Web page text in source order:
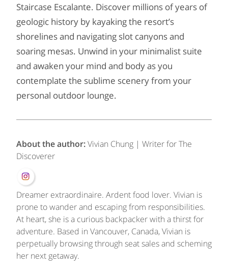
Staircase Escalante. Discover millions of years of
geologic history by kayaking the resort’s
shorelines and navigating slot canyons and
soaring mesas. Unwind in your minimalist suite
and awaken your mind and body as you
contemplate the sublime scenery from your
personal outdoor lounge.
About the author:Vivian Chung | Writer for The
Discoverer
Dreamer extraordinaire. Ardent food lover. Vivian is
prone to wander and escaping from responsibilities.
At heart, she is a curious backpacker with a thirst for
adventure. Based in Vancouver, Canada, Vivian is
perpetually browsing through seat sales and scheming
her next getaway.